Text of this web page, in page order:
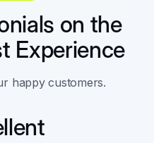
on the
Experience
happy customers.